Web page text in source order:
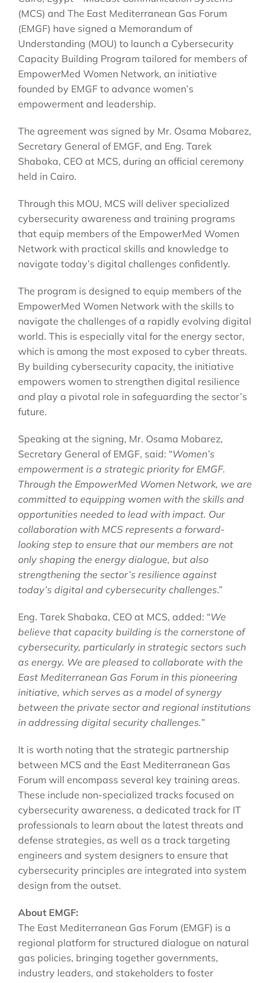
(MCS) and The East Mediterranean Gas Forum
(EMGF) have signed a Memorandum of
Understanding (MOU) to launch a Cybersecurity
Capacity Building Program tailored for members of
EmpowerMed Women Network, an initiative
founded by EMGF to advance women’s
empowerment and leadership.
The agreement was signed by Mr. Osama Mobarez,
Secretary General of EMGF, and Eng. Tarek
Shabaka, CEO at MCS, during an official ceremony
held in Cairo.
Through this MOU, MCS will deliver specialized
cybersecurity awareness and training programs
that equip members of the EmpowerMed Women
Network with practical skills and knowledge to
navigate today’s digital challenges confidently.
The program is designed to equip members of the
EmpowerMed Women Network with the skills to
navigate the challenges of a rapidly evolving digital
world. This is especially vital for the energy sector,
which is among the most exposed to cyber threats.
By building cybersecurity capacity, the initiative
empowers women to strengthen digital resilience
and play a pivotal role in safeguarding the sector’s
future.
Speaking at the signing, Mr. Osama Mobarez,
Secretary General of EMGF, said: “Women’s
empowerment is a strategic priority for EMGF.
Through the EmpowerMed Women Network, we are
committed to equipping women with the skills and
opportunities needed to lead with impact. Our
collaboration with MCS represents a forward-
looking step to ensure that our members are not
only shaping the energy dialogue, but also
strengthening the sector’s resilience against
today’s digital and cybersecurity challenges.”
Eng. Tarek Shabaka, CEO at MCS, added: “We
believe that capacity building is the cornerstone of
cybersecurity, particularly in strategic sectors such
as energy. We are pleased to collaborate with the
East Mediterranean Gas Forum in this pioneering
initiative, which serves as a model of synergy
between the private sector and regional institutions
in addressing digital security challenges.”
It is worth noting that the strategic partnership
between MCS and the East Mediterranean Gas
Forum will encompass several key training areas.
These include non-specialized tracks focused on
cybersecurity awareness, a dedicated track for IT
professionals to learn about the latest threats and
defense strategies, as well as a track targeting
engineers and system designers to ensure that
cybersecurity principles are integrated into system
design from the outset.
About EMGF:
The East Mediterranean Gas Forum (EMGF) is a
regional platform for structured dialogue on natural
gas policies, bringing together governments,
industry leaders, and stakeholders to foster